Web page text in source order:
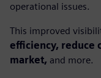
operational issues.
This improved
efficiency, reduce
market, and more.